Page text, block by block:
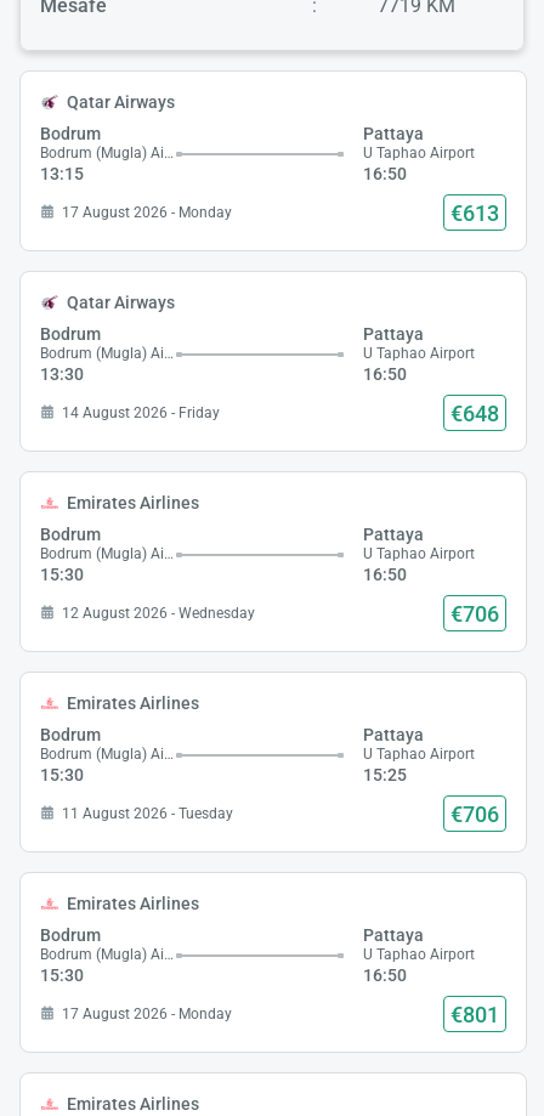
Mesafe : 7719 KM
Qatar Airways
Bodrum
Bodrum (Mugla) Airport
13:15
Pattaya
U Taphao Airport
16:50
17 August 2026 - Monday €613
Qatar Airways
Bodrum
Bodrum (Mugla) Airport
13:30
Pattaya
U Taphao Airport
16:50
14 August 2026 - Friday €648
Emirates Airlines
Bodrum
Bodrum (Mugla) Airport
15:30
Pattaya
U Taphao Airport
16:50
12 August 2026 - Wednesday €706
Emirates Airlines
Bodrum
Bodrum (Mugla) Airport
15:30
Pattaya
U Taphao Airport
15:25
11 August 2026 - Tuesday €706
Emirates Airlines
Bodrum
Bodrum (Mugla) Airport
15:30
Pattaya
U Taphao Airport
16:50
17 August 2026 - Monday €801
Emirates Airlines